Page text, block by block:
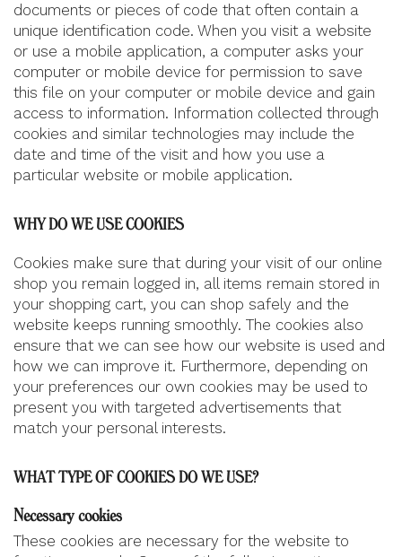
documents or pieces of code that often contain a
unique identification code. When you visit a website
or use a mobile application, a computer asks your
computer or mobile device for permission to save
this file on your computer or mobile device and gain
access to information. Information collected through
cookies and similar technologies may include the
date and time of the visit and how you use a
particular website or mobile application.
WHY DO WE USE COOKIES
Cookies make sure that during your visit of our online
shop you remain logged in, all items remain stored in
your shopping cart, you can shop safely and the
website keeps running smoothly. The cookies also
ensure that we can see how our website is used and
how we can improve it. Furthermore, depending on
your preferences our own cookies may be used to
present you with targeted advertisements that
match your personal interests.
WHAT TYPE OF COOKIES DO WE USE?
Necessary cookies
These cookies are necessary for the website to